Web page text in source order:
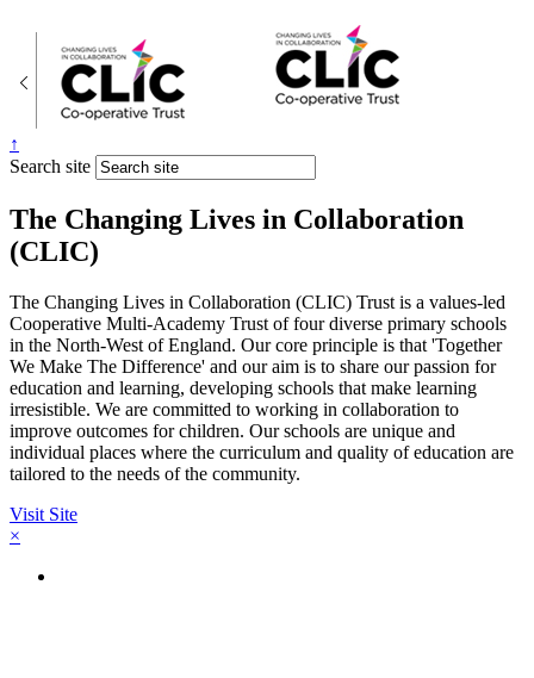
↑
Search site
The Changing Lives in Collaboration
(CLIC)
The Changing Lives in Collaboration (CLIC) Trust is a values-led
Cooperative Multi-Academy Trust of four diverse primary schools
in the North-West of England. Our core principle is that 'Together
We Make The Difference' and our aim is to share our passion for
education and learning, developing schools that make learning
irresistible. We are committed to working in collaboration to
improve outcomes for children. Our schools are unique and
individual places where the curriculum and quality of education are
tailored to the needs of the community.
Visit Site
×